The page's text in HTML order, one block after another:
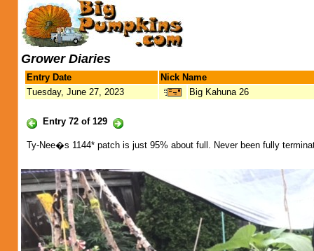
Grower Diaries
Entry Date
Nick Name
Tuesday, June 27, 2023
Big Kahuna 26
Entry 72 of 129
Ty-Nee�s 1144* patch is just 95% about full. Never been fully